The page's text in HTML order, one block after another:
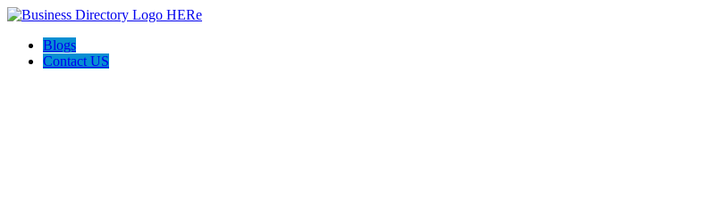
Blogs
Contact US